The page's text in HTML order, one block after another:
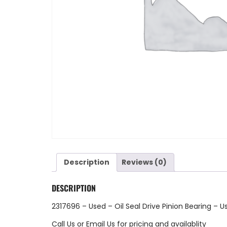
Description Reviews (0)
DESCRIPTION
2317696 – Used – Oil Seal Drive Pinion Bearing –
Call Us or Email Us for pricing and availablity